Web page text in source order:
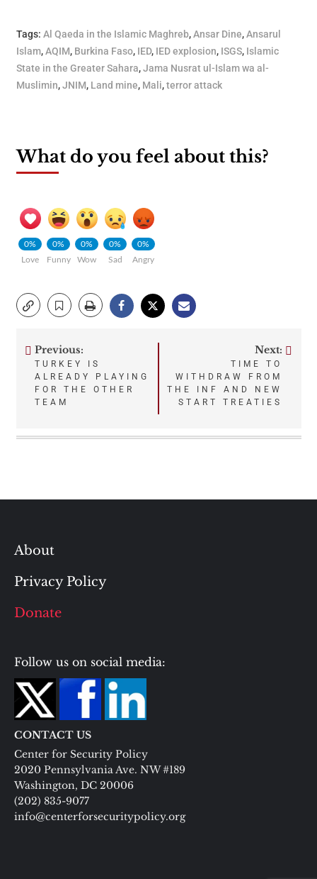
Tags: Al Qaeda in the Islamic Maghreb,Ansar Dine,Ansarul
Islam,AQIM, Burkina Faso, IED, IED explosion, ISGS, Islamic
State in the Greater Sahara,Jama Nusrat ul-Islam wa al-
Muslimin,JNIM, Land mine, Mali,terror attack
What do you feel about this?
0%
Love
0%
Funny
0%
Wow
0%
Sad
0%
Angry
Post
navigation
Previous:
TURKEY IS
ALREADY PLAYING
FOR THE OTHER
TEAM
Next:
TIME TO
WITHDRAW FROM
THE INF AND NEW
START TREATIES
About
Privacy Policy
Donate
Follow us on social media:
CONTACT US
Center for Security Policy
2020 Pennsylvania Ave. NW #189
Washington, DC 20006
(202) 835-9077
info@centerforsecuritypolicy.org